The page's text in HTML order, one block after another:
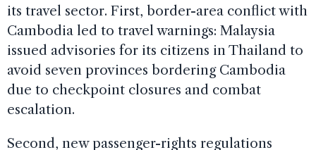
its travel sector. First, border-area conflict with
Cambodia led to travel warnings: Malaysia
issued advisories for its citizens in Thailand to
avoid seven provinces bordering Cambodia
due to checkpoint closures and combat
escalation.
Second, new passenger-rights regulations